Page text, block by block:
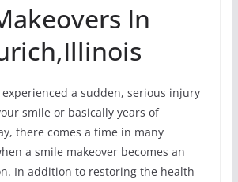
In
experienced a sudden, serious injury
smile or basically years of
there comes a time in many
a smile makeover becomes an
In addition to restoring the health